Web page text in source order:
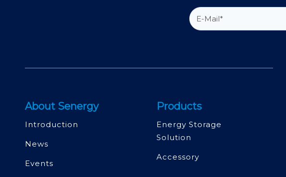
About Senergy
Introduction
News
Events
Products
Energy Storage
Solution
Accessory